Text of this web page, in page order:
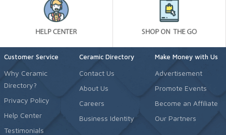
Customer Service
Why Ceramic
Directory?
Privacy Policy
Help Center
Testimonials
Ceramic Directory
Contact Us
About Us
Careers
Business Identity
Make Money with Us
Advertisement
Promote Events
Become an Affiliate
Our Partners